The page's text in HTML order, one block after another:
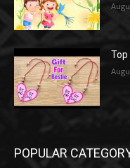
Top
POPULAR